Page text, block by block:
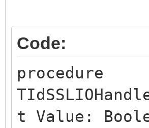
Code:
procedure
t Value: